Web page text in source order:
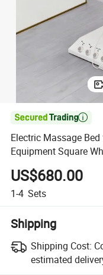

Electric Massage
Equipment Square
Massage Bed
US$680.00
1-4 Sets
Shipping
Shipping Cost:
estimated